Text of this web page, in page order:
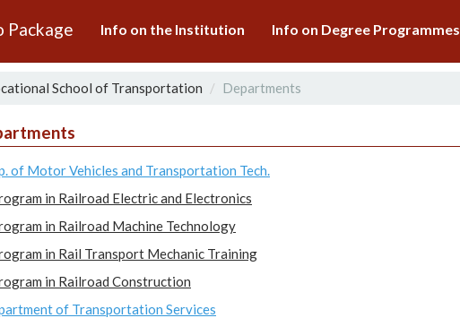
Package Info on the Institution Info on Degree Programmes
School of Transportation Departments
of Motor Vehicles and Transportation Tech.
in Railroad Electric and Electronics
in Railroad Machine Technology
in Rail Transport Mechanic Training
in Railroad Construction
of Transportation Services